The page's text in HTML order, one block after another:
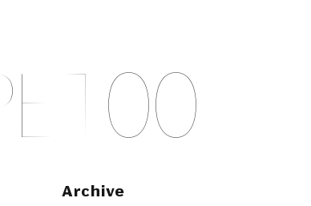
PE T OO
Archive